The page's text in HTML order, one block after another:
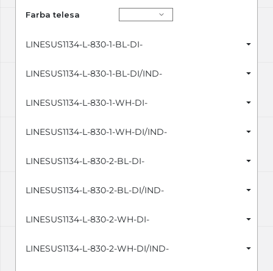
Farba telesa
LINESUS1134-L-830-1-BL-DI-
LINESUS1134-L-830-1-BL-DI/IND-
LINESUS1134-L-830-1-WH-DI-
LINESUS1134-L-830-1-WH-DI/IND-
LINESUS1134-L-830-2-BL-DI-
LINESUS1134-L-830-2-BL-DI/IND-
LINESUS1134-L-830-2-WH-DI-
LINESUS1134-L-830-2-WH-DI/IND-